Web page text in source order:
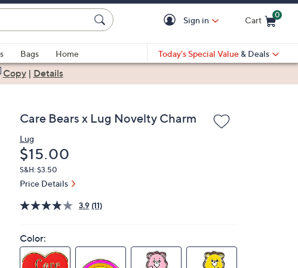
Sign in Cart
0
Bags
Home
Today's Special Value & Deals
Copy| Details
Care Bears x Lug Novelty Charm
Lug
Deleted
$15.00
S&H: $3.50
Price Details
3.9 (11)
Color: